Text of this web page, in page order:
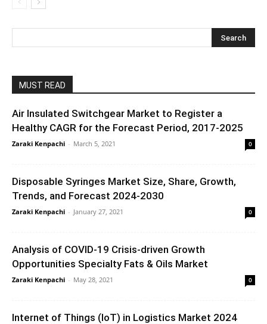
MUST READ
Air Insulated Switchgear Market to Register a
Healthy CAGR for the Forecast Period, 2017-2025
Zaraki Kenpachi - March 5, 2021 0
Disposable Syringes Market Size, Share, Growth,
Trends, and Forecast 2024-2030
Zaraki Kenpachi - January 27, 2021 0
Analysis of COVID-19 Crisis-driven Growth
Opportunities Specialty Fats & Oils Market
Zaraki Kenpachi - May 28, 2021 0
Internet of Things (IoT) in Logistics Market 2024